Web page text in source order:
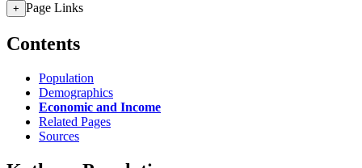
+ Page Links
Contents
Population
Demographics
Economic and Income
Related Pages
Sources